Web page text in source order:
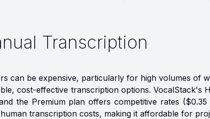
Transcription
can be expensive, particularly for high volumes of
cost-effective transcription options. VocalStack's
the Premium plan offers competitive rates
transcription costs, making it affordable for